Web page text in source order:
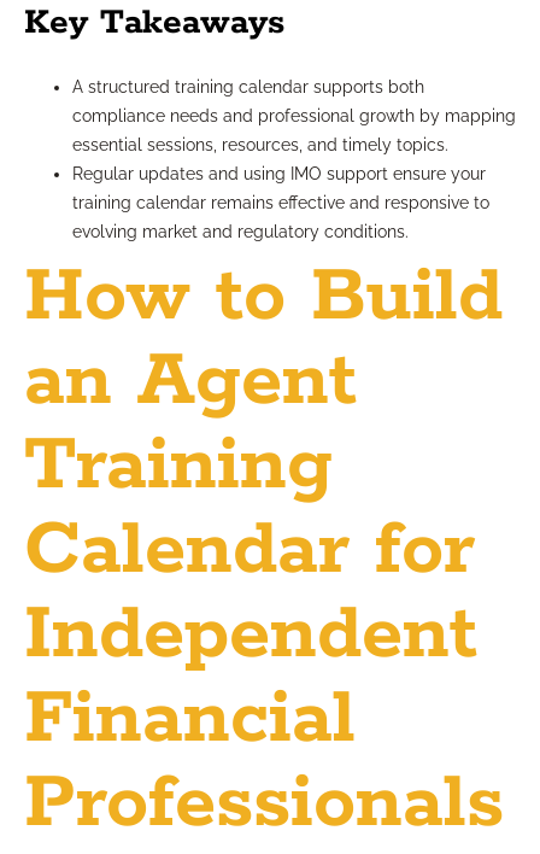
Key Takeaways
A structured training calendar supports both
compliance needs and professional growth by mapping
essential sessions, resources, and timely topics.
Regular updates and using IMO support ensure your
training calendar remains effective and responsive to
evolving market and regulatory conditions.
How to Build
an Agent
Training
Calendar for
Independent
Financial
Professionals